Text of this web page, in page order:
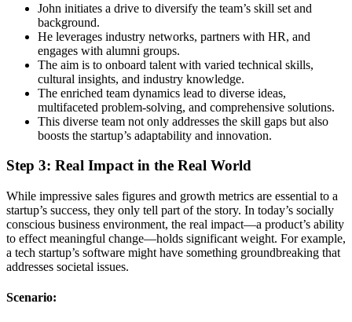
John initiates a drive to diversify the team’s skill set and
background.
He leverages industry networks, partners with HR, and
engages with alumni groups.
The aim is to onboard talent with varied technical skills,
cultural insights, and industry knowledge.
The enriched team dynamics lead to diverse ideas,
multifaceted problem-solving, and comprehensive solutions.
This diverse team not only addresses the skill gaps but also
boosts the startup’s adaptability and innovation.
Step 3: Real Impact in the Real World
While impressive sales figures and growth metrics are essential to a
startup’s success, they only tell part of the story. In today’s socially
conscious business environment, the real impact—a product’s ability
to effect meaningful change—holds significant weight. For example,
a tech startup’s software might have something groundbreaking that
addresses societal issues.
Scenario: